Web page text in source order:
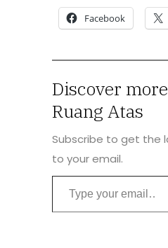
Facebook
Discover
Ruang Atas
Subscribe to get the
to your email.